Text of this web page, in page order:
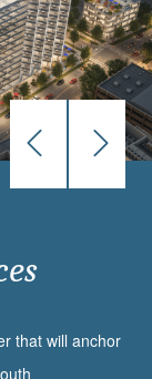
that will anchor